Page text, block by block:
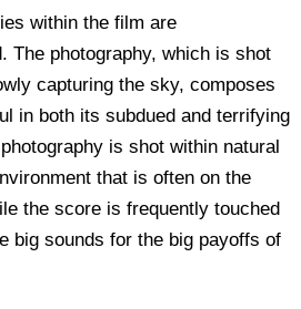
within the film are
The photography, which is shot
capturing the sky, composes
in both its subdued and terrifying
is shot within natural
that is often on the
the score is frequently touched
big sounds for the big payoffs of